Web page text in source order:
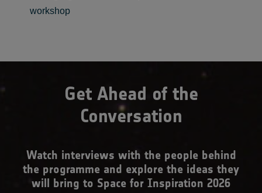
workshop
Get Ahead of the
Conversation
Watch interviews with the people behind
the programme and explore the ideas they
will bring to Space for Inspiration 2026